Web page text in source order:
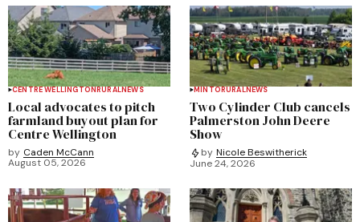
CENTRE WELLINGTONRURALNEWS
Local advocates to pitch
farmland buyout plan for
Centre Wellington
by Caden McCann
August 05, 2026
MINTORURALNEWS
Two Cylinder Club cancels
Palmerston John Deere
Show
by Nicole Beswitherick
June 24, 2026